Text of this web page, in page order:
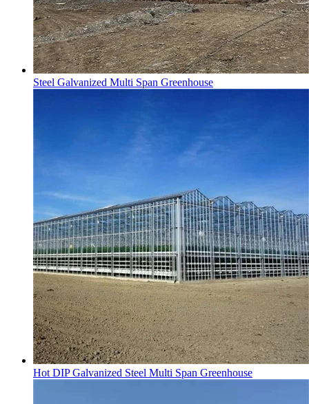
Steel Galvanized Multi Span Greenhouse
Hot DIP Galvanized Steel Multi Span Greenhouse